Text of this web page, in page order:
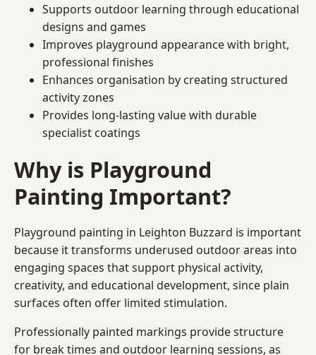
Supports outdoor learning through educational
designs and games
Improves playground appearance with bright,
professional finishes
Enhances organisation by creating structured
activity zones
Provides long-lasting value with durable
specialist coatings
Why is Playground
Painting Important?
Playground painting in Leighton Buzzard is important
because it transforms underused outdoor areas into
engaging spaces that support physical activity,
creativity, and educational development, since plain
surfaces often offer limited stimulation.
Professionally painted markings provide structure
for break times and outdoor learning sessions, as